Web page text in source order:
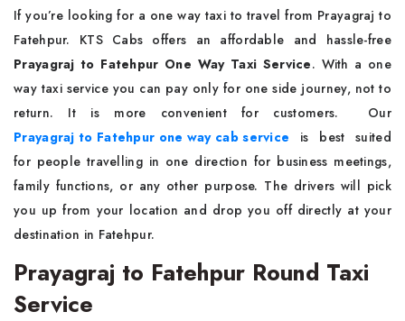
If you’re looking for a one way taxi to travel from Prayagraj to
Fatehpur. KTS Cabs offers an affordable and hassle-free
Prayagraj to Fatehpur One Way Taxi Service. With a one
way taxi service you can pay only for one side journey, not to
return. It is more convenient for customers. Our
Prayagraj to Fatehpur one way cab service
is best suited
for people travelling in one direction for business meetings,
family functions, or any other purpose. The drivers will pick
you up from your location and drop you off directly at your
destination in Fatehpur.
Prayagraj to Fatehpur Round Taxi
Service